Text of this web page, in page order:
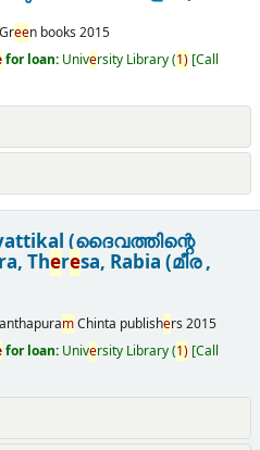
Green books 2015
for loan: University Library(1) Call
(ദൈവത്തിന്റെ
Theresa, Rabia (മീര ,
mChinta publishers 2015
for loan: University Library(1) Call